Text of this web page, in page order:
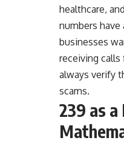
healthcare,
numbers
businesses
receiving
always verify
scams.
239 as a